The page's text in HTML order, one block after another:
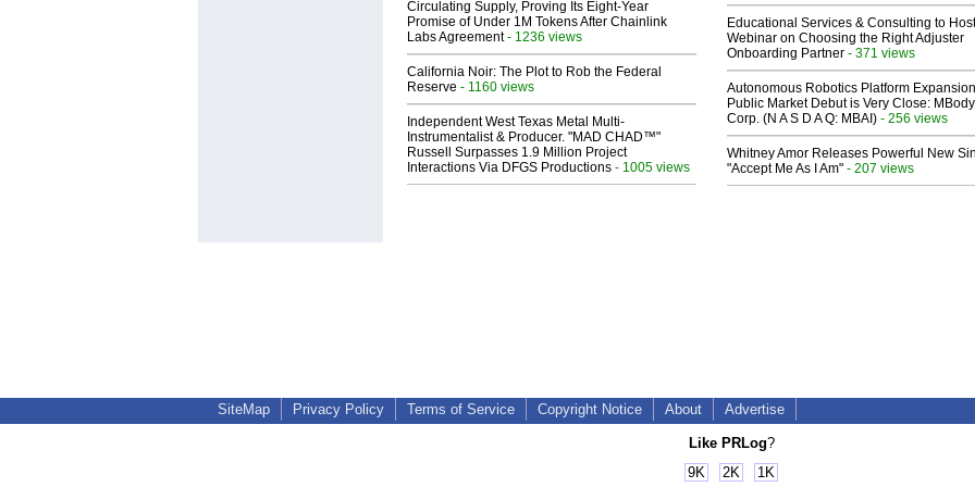
Circulating Supply, Proving Its Eight-Year
Promise of Under 1M Tokens After Chainlink
Labs Agreement- 1236 views
California Noir: The Plot to Rob the Federal
Reserve - 1160 views
Independent West Texas Metal Multi-
Instrumentalist & Producer. "MAD CHAD™"
Russell Surpasses 1.9 Million Project
Interactions Via DFGS Productions - 1005 views
Educational Services & Consulting to Host
Webinar on Choosing the Right Adjuster
Onboarding Partner - 371 views
Autonomous Robotics Platform
Public Market Debut is Very Close: MBody
Corp. (N A S D A Q: MBAI) - 256 views
Whitney Amor Releases Powerful New
"Accept Me As I Am" - 207 views
SiteMap Privacy Policy Terms of Service Copyright Notice About Advertise
Like PRLog?
9K
2K 1K